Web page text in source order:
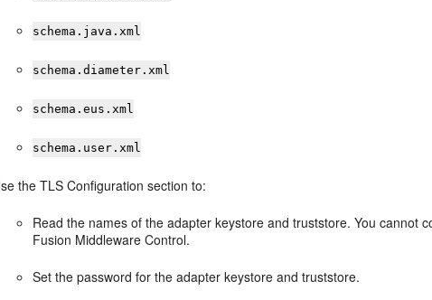
schema.java.xml
schema.diameter.xml
schema.eus.xml
schema.user.xml
the TLS Configuration section to:
Read the names of the adapter keystore and truststore. You cannot
Fusion Middleware Control.
Set the password for the adapter keystore and truststore.